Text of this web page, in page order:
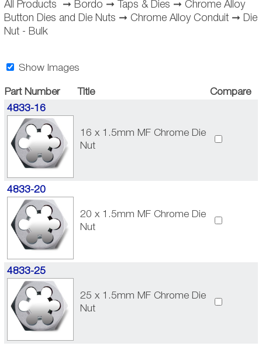
All Products ➞ Bordo ➞ Taps & Dies ➞ Chrome Alloy
Button Dies and Die Nuts ➞ Chrome Alloy Conduit➞
Die
Nut - Bulk
Show Images
Part Number Title
Compare
4833-16
16 x 1.5mm MF Chrome Die
Nut
4833-20
20 x 1.5mm MF Chrome Die
Nut
4833-25
25 x 1.5mm MF Chrome Die
Nut